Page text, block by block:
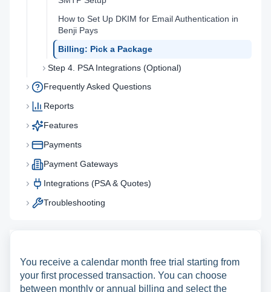
How to Set Up DKIM for Email Authentication in
Benji Pays
Billing: Pick a Package
Step 4. PSA Integrations (Optional)
Frequently Asked Questions
Reports
Features
Payments
Payment Gateways
Integrations (PSA & Quotes)
Troubleshooting
You receive a calendar month free trial starting from
your first processed transaction. You can choose
between monthly or annual billing and select the